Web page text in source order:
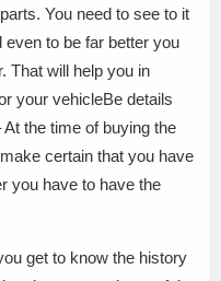
You need to see to it
to be far better you
That will help you in
your vehicleBe details
the time of buying the
certain that you have
you have to have the
get to know the history